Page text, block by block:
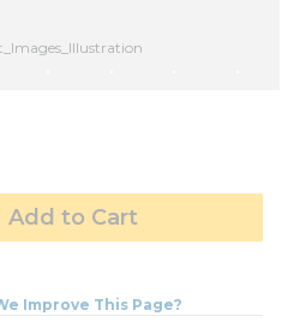
Add to Cart
Improve This Page?